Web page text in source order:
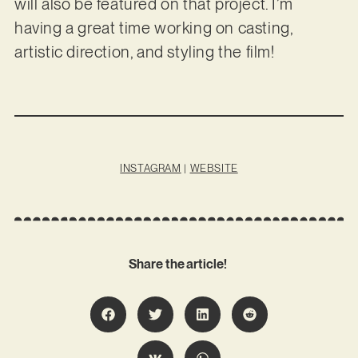
will also be featured on that project. I’m
having a great time working on casting,
artistic direction, and styling the film!
INSTAGRAM | WEBSITE
Share the article!